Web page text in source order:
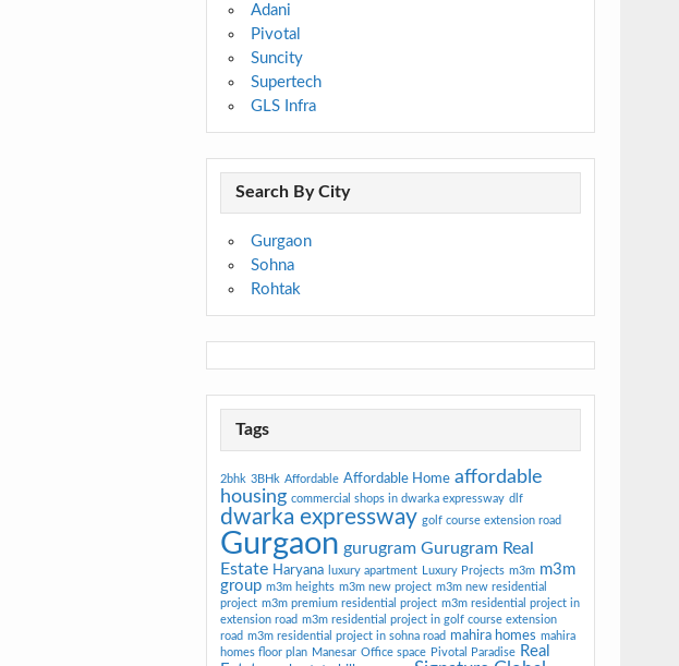
Adani
Pivotal
Suncity
Supertech
GLS Infra
Search By City
Gurgaon
Sohna
Rohtak
Tags
2bhk 3BHk Affordable Affordable Home affordable
housing commercial shops in dwarka expressway dlf
dwarka expressway golf course extension road
Gurgaon gurugram Gurugram Real
Estate Haryana luxury apartment Luxury Projects m3m m3m
group m3m heights m3m new project m3m new residential
project m3m premium residential project m3m residential project in
extension road m3m residential project in golf course extension
road m3m residential project in sohna road mahira homes mahira
homes floor plan Manesar Office space Pivotal Paradise Real